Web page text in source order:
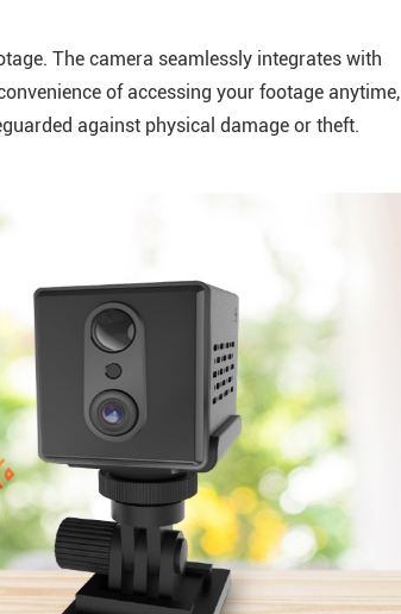
The camera seamlessly integrates with
of accessing your footage anytime,
against physical damage or theft.